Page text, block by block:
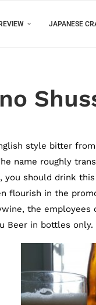
JAPANESE
style bitter
name roughly
should drink
flourish in the
the
Beer in bottles only.